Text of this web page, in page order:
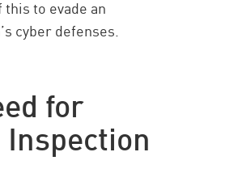
this to evade an
cyber defenses.
for
Inspection